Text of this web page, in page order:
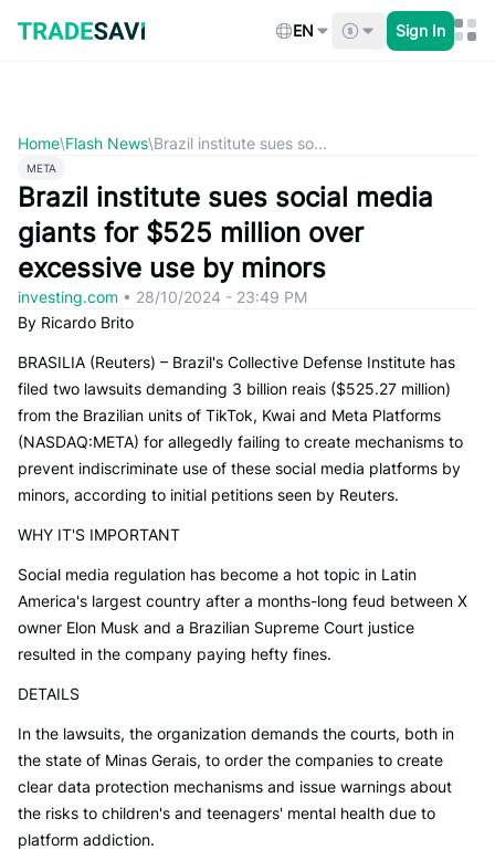
content
EN Sign In
Home\Flash News\Brazil institute sues so...
META
Brazil institute sues social media
giants for $525 million over
excessive use by minors
investing.com • 28/10/2024 - 23:49 PM
By Ricardo Brito
BRASILIA (Reuters) – Brazil's Collective Defense Institute has
filed two lawsuits demanding 3 billion reais ($525.27 million)
from the Brazilian units of TikTok, Kwai and Meta Platforms
(NASDAQ:META) for allegedly failing to create mechanisms to
prevent indiscriminate use of these social media platforms by
minors, according to initial petitions seen by Reuters.
WHY IT'S IMPORTANT
Social media regulation has become a hot topic in Latin
America's largest country after a months-long feud between X
owner Elon Musk and a Brazilian Supreme Court justice
resulted in the company paying hefty fines.
DETAILS
In the lawsuits, the organization demands the courts, both in
the state of Minas Gerais, to order the companies to create
clear data protection mechanisms and issue warnings about
the risks to children's and teenagers' mental health due to
platform addiction.